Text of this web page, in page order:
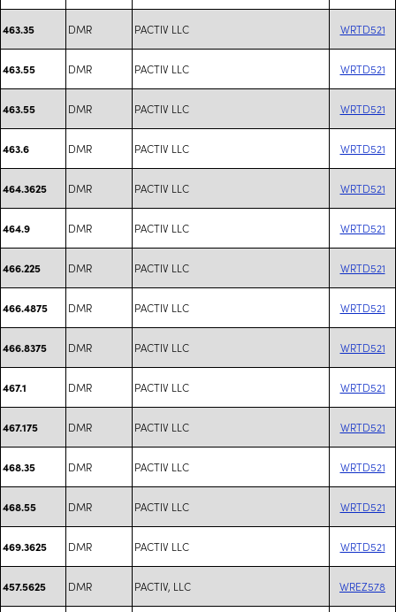
463.35 DMR PACTIV LLC WRTD521
463.55 DMR PACTIV LLC WRTD521
463.55 DMR PACTIV LLC WRTD521
463.6 DMR PACTIV LLC WRTD521
464.3625 DMR PACTIV LLC WRTD521
464.9 DMR PACTIV LLC WRTD521
466.225 DMR PACTIV LLC WRTD521
466.4875 DMR PACTIV LLC WRTD521
466.8375 DMR PACTIV LLC WRTD521
467.1 DMR PACTIV LLC WRTD521
467.175 DMR PACTIV LLC WRTD521
468.35 DMR PACTIV LLC WRTD521
468.55 DMR PACTIV LLC WRTD521
469.3625 DMR PACTIV LLC WRTD521
457.5625 DMR PACTIV, LLC WREZ578